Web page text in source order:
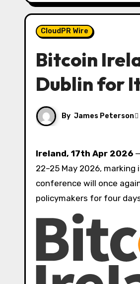
CloudPR Wire
Bitcoin
Dublin for
By James Peterson
Ireland, 17th Apr 2026
22–25 May 2026,
conference will once
policymakers for four